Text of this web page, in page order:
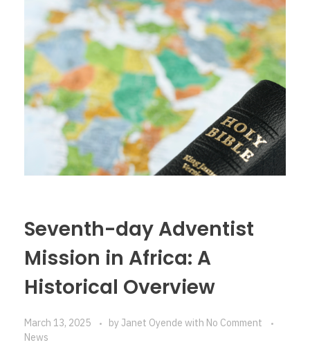
Seventh-day Adventist
Mission in Africa: A
Historical Overview
March 13, 2025 by Janet Oyende with No Comment
News